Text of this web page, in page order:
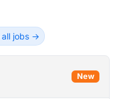
all jobs →
New